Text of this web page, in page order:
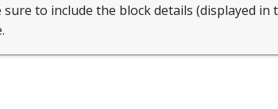
sure to include the block details (displayed in